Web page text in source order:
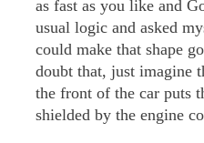
as fast as you like and
usual logic and asked
could make that shape
doubt that, just imagine
the front of the car puts
shielded by the engine